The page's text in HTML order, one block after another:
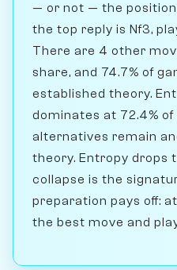
— or not — the position
the top reply is Nf3,
There are 4 other
share, and 74.7% of
established theory.
dominates at 72.4%
alternatives remain
theory. Entropy drops
collapse is the
preparation pays off:
the best move and